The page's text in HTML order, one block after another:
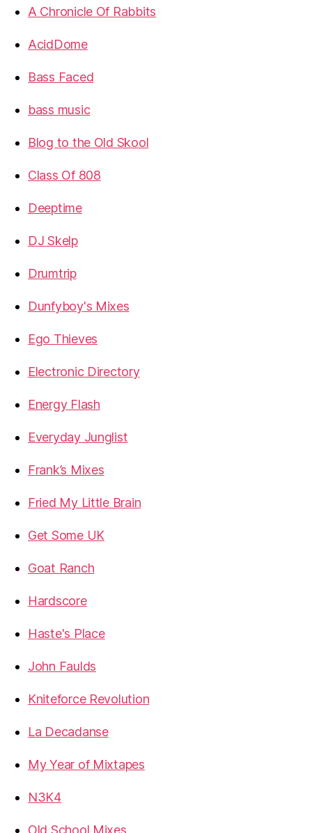
A Chronicle Of Rabbits
AcidDome
Bass Faced
bass music
Blog to the Old Skool
Class Of 808
Deeptime
DJ Skelp
Drumtrip
Dunfyboy's Mixes
Ego Thieves
Electronic Directory
Energy Flash
Everyday Junglist
Frank’s Mixes
Fried My Little Brain
Get Some UK
Goat Ranch
Hardscore
Haste's Place
John Faulds
Kniteforce Revolution
La Decadanse
My Year of Mixtapes
N3K4
Old School Mixes